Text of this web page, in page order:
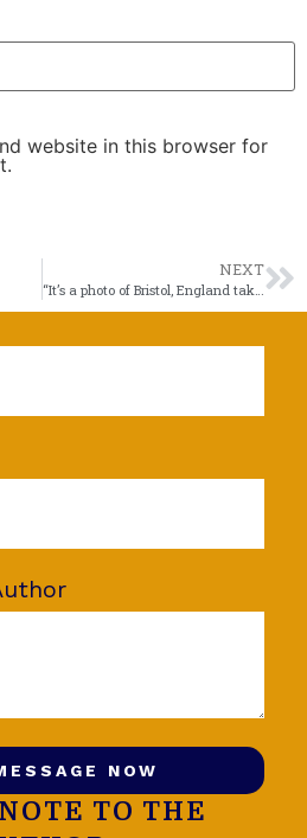
website in this browser for
NEXT
“It’s a photo of Bristol, England taken from Alaska?!”
NOW
TO THE